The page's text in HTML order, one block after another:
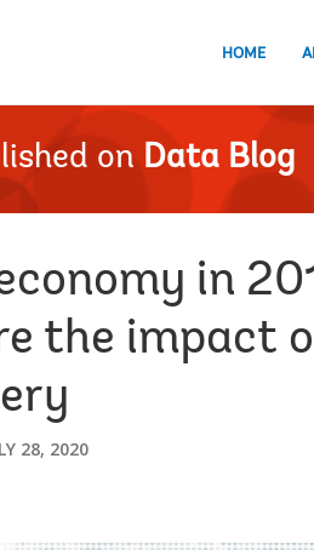
HOME
on Data Blog
in
the impact
28, 2020